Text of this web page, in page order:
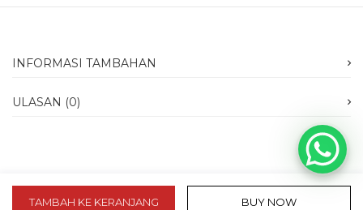
TAMBAH KE KERANJANG BUY NOW
INFORMASI TAMBAHAN
ULASAN (0)